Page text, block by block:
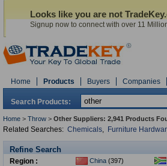
Looks like you are not
Signup now to connect with over 11
Home Products Buyers Companies
Search Products:
Home > Throw > Other Suppliers: 2,941 Products
Related Searches: Chemicals, Furniture
Refine Search
Region : China (397)